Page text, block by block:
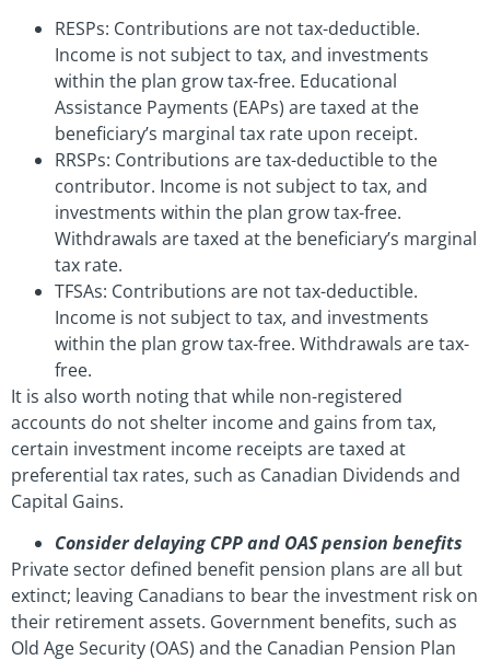
RESPs: Contributions are not tax-deductible.
Income is not subject to tax, and investments
within the plan grow tax-free. Educational
Assistance Payments (EAPs) are taxed at the
beneficiary’s marginal tax rate upon receipt.
RRSPs: Contributions are tax-deductible to the
contributor. Income is not subject to tax, and
investments within the plan grow tax-free.
Withdrawals are taxed at the beneficiary’s marginal
tax rate.
TFSAs: Contributions are not tax-deductible.
Income is not subject to tax, and investments
within the plan grow tax-free. Withdrawals are tax-
free.
It is also worth noting that while non-registered
accounts do not shelter income and gains from tax,
certain investment income receipts are taxed at
preferential tax rates, such as Canadian Dividends and
Capital Gains.
Consider delaying CPP and OAS pension benefits
Private sector defined benefit pension plans are all but
extinct; leaving Canadians to bear the investment risk on
their retirement assets. Government benefits, such as
Old Age Security (OAS) and the Canadian Pension Plan